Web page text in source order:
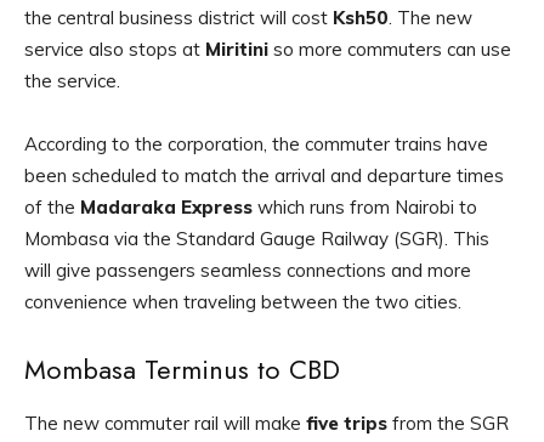
the central business district will cost Ksh50. The new
service also stops at Miritini so more commuters can use
the service.
According to the corporation, the commuter trains have
been scheduled to match the arrival and departure times
of the Madaraka Express which runs from Nairobi to
Mombasa via the Standard Gauge Railway (SGR). This
will give passengers seamless connections and more
convenience when traveling between the two cities.
Mombasa Terminus to CBD
The new commuter rail will make five trips from the SGR